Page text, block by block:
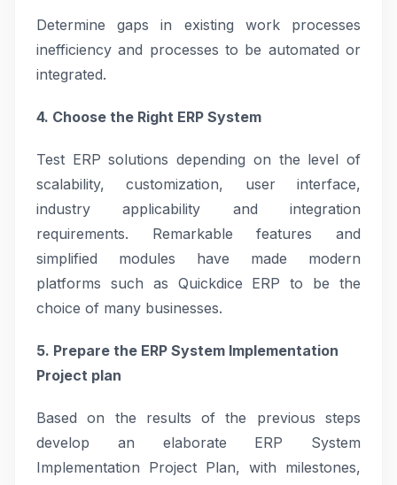
Determine gaps in existing work processes
inefficiency and processes to be automated or
integrated.
4. Choose the Right ERP System
Test ERP solutions depending on the level of
scalability, customization, user interface,
industry applicability and integration
requirements. Remarkable features and
simplified modules have made modern
platforms such as Quickdice ERP to be the
choice of many businesses.
5. Prepare the ERP System Implementation
Project plan
Based on the results of the previous steps
develop an elaborate ERP System
Implementation Project Plan, with milestones,